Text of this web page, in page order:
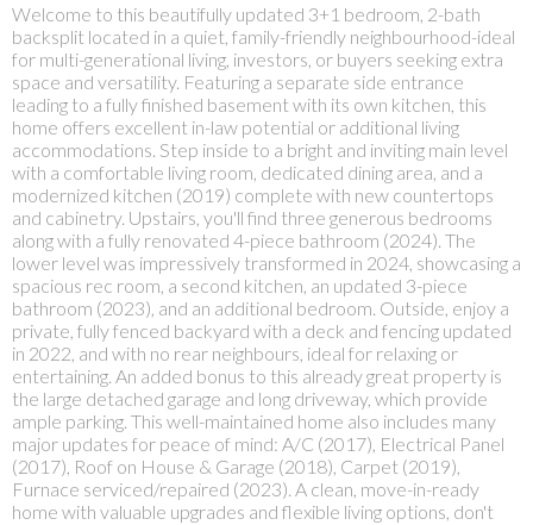
Welcome to this beautifully updated 3+1 bedroom, 2-bath
backsplit located in a quiet, family-friendly neighbourhood-ideal
for multi-generational living, investors, or buyers seeking extra
space and versatility. Featuring a separate side entrance
leading to a fully finished basement with its own kitchen, this
home offers excellent in-law potential or additional living
accommodations. Step inside to a bright and inviting main level
with a comfortable living room, dedicated dining area, and a
modernized kitchen (2019) complete with new countertops
and cabinetry. Upstairs, you'll find three generous bedrooms
along with a fully renovated 4-piece bathroom (2024). The
lower level was impressively transformed in 2024, showcasing a
spacious rec room, a second kitchen, an updated 3-piece
bathroom (2023), and an additional bedroom. Outside, enjoy a
private, fully fenced backyard with a deck and fencing updated
in 2022, and with no rear neighbours, ideal for relaxing or
entertaining. An added bonus to this already great property is
the large detached garage and long driveway, which provide
ample parking. This well-maintained home also includes many
major updates for peace of mind: A/C (2017), Electrical Panel
(2017), Roof on House & Garage (2018), Carpet (2019),
Furnace serviced/repaired (2023). A clean, move-in-ready
home with valuable upgrades and flexible living options, don't